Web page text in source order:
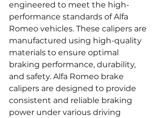
engineered to meet the high-
performance standards of Alfa
Romeo vehicles. These calipers are
manufactured using high-quality
materials to ensure optimal
braking performance, durability,
and safety. Alfa Romeo brake
calipers are designed to provide
consistent and reliable braking
power under various driving